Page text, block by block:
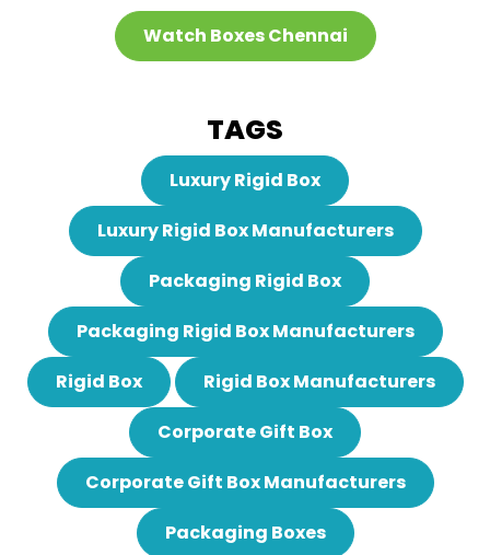
Watch Boxes Chennai
TAGS
Luxury Rigid Box
Luxury Rigid Box Manufacturers
Packaging Rigid Box
Packaging Rigid Box Manufacturers
Rigid Box
Rigid Box Manufacturers
Corporate Gift Box
Corporate Gift Box Manufacturers
Packaging Boxes